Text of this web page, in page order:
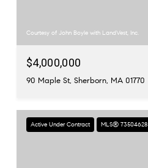
Courtesy of John Boyle with LandVest, Inc.
$4,000,000
90 Maple St, Sherborn, MA 01770
Active Under Contract MLS® 73504628